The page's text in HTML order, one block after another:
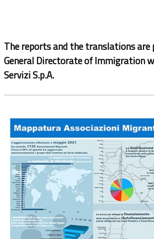
The reports and the translations are
General Directorate of Immigration
Servizi S.p.A.